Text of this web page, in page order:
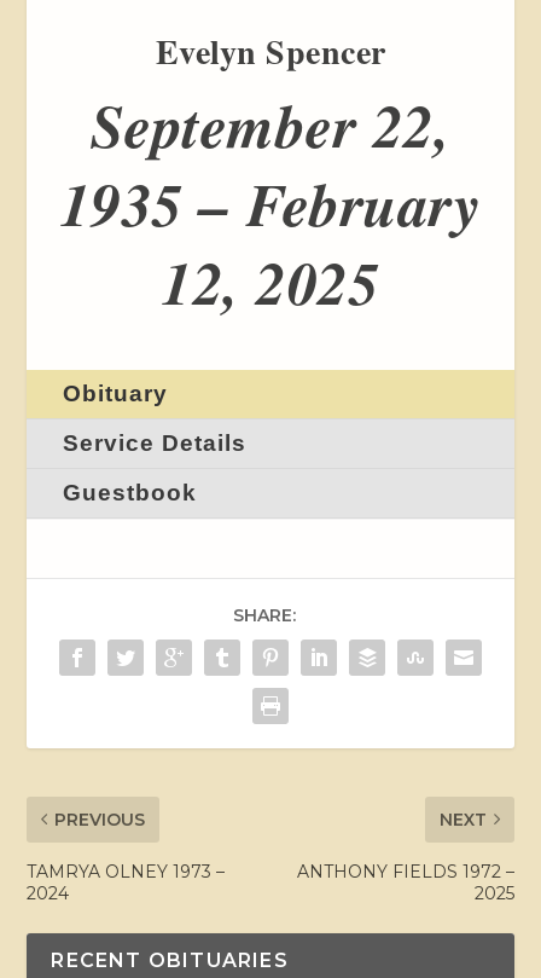
Evelyn Spencer
September 22,
1935 – February
12, 2025
Obituary
Service Details
Guestbook
SHARE:
PREVIOUS
TAMRYA OLNEY 1973 –
2024
NEXT
ANTHONY FIELDS 1972 –
2025
RECENT OBITUARIES